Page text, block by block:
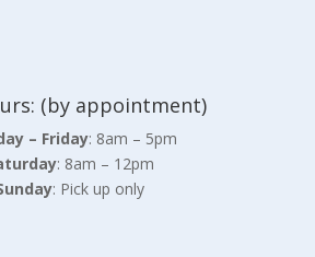
(by appointment)
– Friday: 8am – 5pm
: 8am – 12pm
: Pick up only